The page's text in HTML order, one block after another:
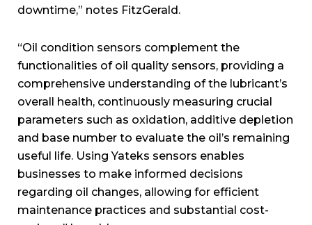
downtime,” notes FitzGerald.
“Oil condition sensors complement the
functionalities of oil quality sensors, providing a
comprehensive understanding of the lubricant’s
overall health, continuously measuring crucial
parameters such as oxidation, additive depletion
and base number to evaluate the oil’s remaining
useful life. Using Yateks sensors enables
businesses to make informed decisions
regarding oil changes, allowing for efficient
maintenance practices and substantial cost-